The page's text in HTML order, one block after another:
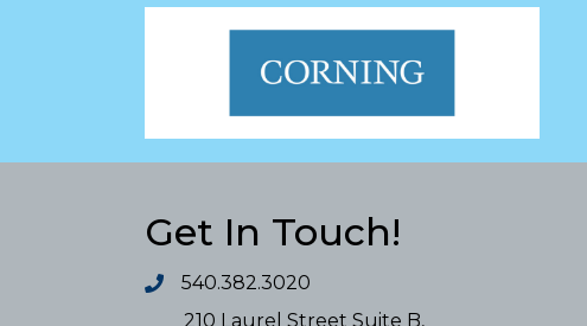
Get In Touch!
540.382.3020
210 Laurel Street Suite B,